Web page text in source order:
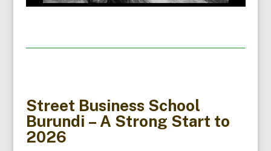
Street Business School
Burundi – A Strong Start to
2026